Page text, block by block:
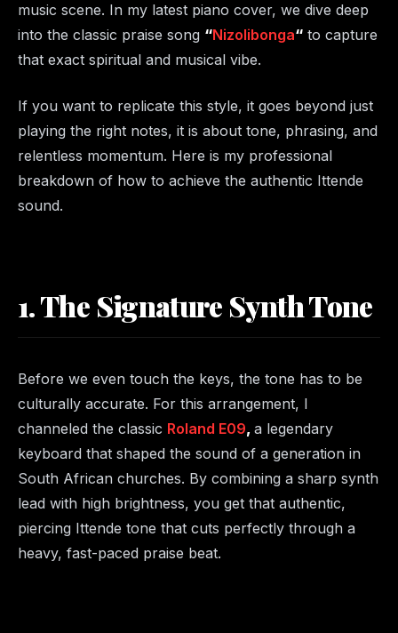
music scene. In my latest piano cover, we dive deep
into the classic praise song “Nizolibonga“ to capture
that exact spiritual and musical vibe.
If you want to replicate this style, it goes beyond just
playing the right notes, it is about tone, phrasing, and
relentless momentum. Here is my professional
breakdown of how to achieve the authentic Ittende
sound.
1. The Signature Synth Tone
Before we even touch the keys, the tone has to be
culturally accurate. For this arrangement, I
channeled the classic Roland E09, a legendary
keyboard that shaped the sound of a generation in
South African churches. By combining a sharp synth
lead with high brightness, you get that authentic,
piercing Ittende tone that cuts perfectly through a
heavy, fast-paced praise beat.